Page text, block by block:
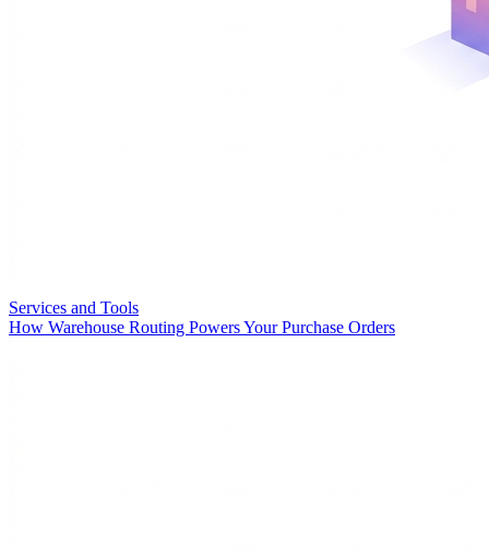
Services and Tools
How Warehouse Routing Powers Your Purchase Orders